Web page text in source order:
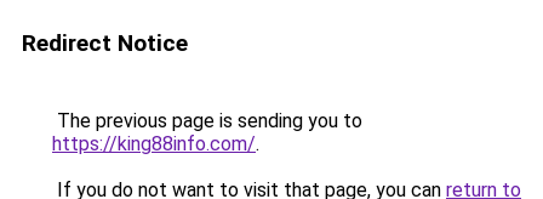
Redirect Notice
The previous page is sending you to
https://king88info.com/.
If you do not want to visit that page, you can return to